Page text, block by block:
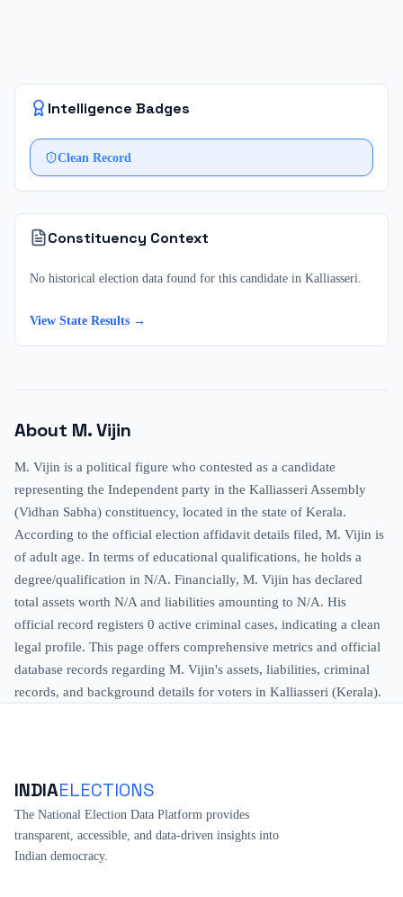
Intelligence Badges
Clean Record
Constituency Context
No historical election data found for this candidate in Kalliasseri
View State Results →
About M. Vijin
M. Vijin is a political figure who contested as a candidate
representing the Independent party in the Kalliasseri Assembly
(Vidhan Sabha) constituency, located in the state of Kerala.
According to the official election affidavit details filed, M. Vijin is
of adult age. In terms of educational qualifications, he holds a
degree/qualification in N/A. Financially, M. Vijin has declared
total assets worth N/A and liabilities amounting to N/A. His
official record registers 0 active criminal cases, indicating a clean
legal profile. This page offers comprehensive metrics and official
database records regarding M. Vijin's assets, liabilities, criminal
records, and background details for voters in Kalliasseri (Kerala).
INDIAELECTIONS
The National Election Data Platform provides
transparent, accessible, and data-driven insights into
Indian democracy.